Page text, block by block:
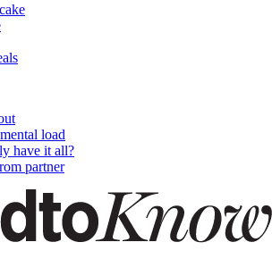
load
have it all?
partner